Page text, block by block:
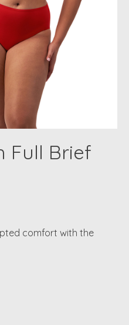
Full Brief
comfort with the